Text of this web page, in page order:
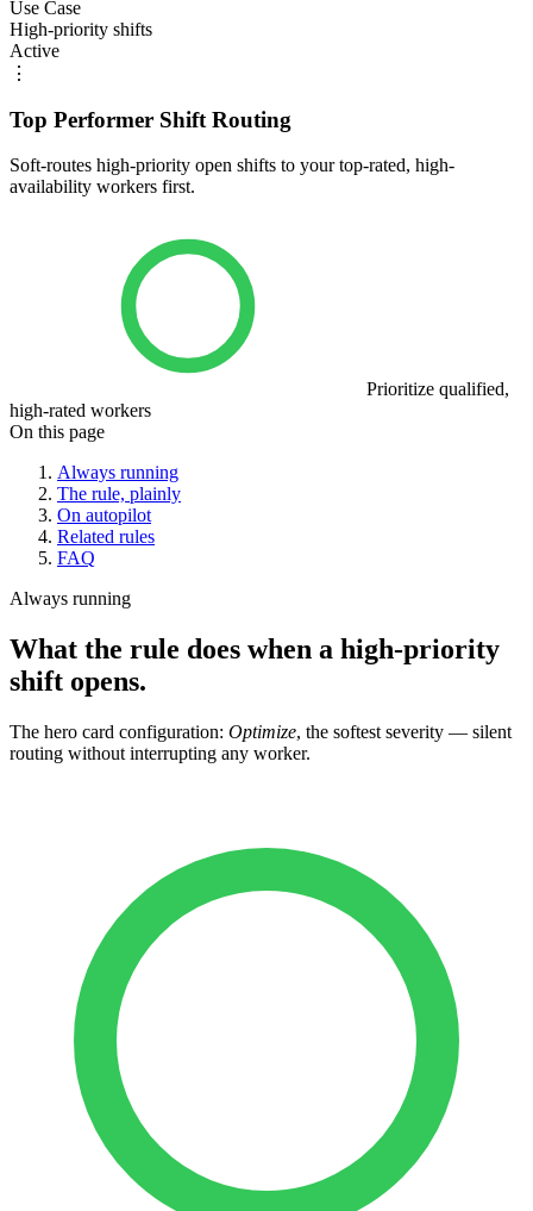
Use Case
High-priority shifts
Active
⋮
Top Performer Shift Routing
Soft-routes high-priority open shifts to your top-rated, high-
availability workers first.
Prioritize qualified,
high-rated workers
On this page
Always running
The rule, plainly
On autopilot
Related rules
FAQ
Always running
What the rule does when a high-priority
shift opens.
The hero card configuration: Optimize, the softest severity — silent
routing without interrupting any worker.